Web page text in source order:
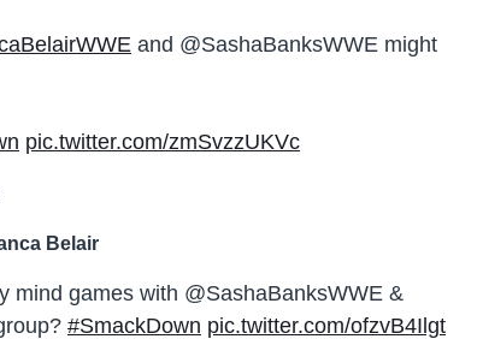
and @SashaBanksWWE might
pic.twitter.com/zmSvzzUKVc
Belair
mind games with @SashaBanksWWE &
#SmackDown pic.twitter.com/ofzvB4Ilgt